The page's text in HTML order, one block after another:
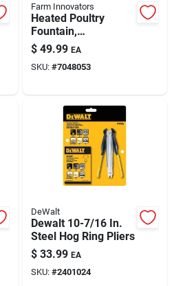
Farm Innovators
Heated Poultry
Fountain,
Thermostat Control,
100-watt, 3-gals.
$ 49.99 EA
SKU: #7048053
DeWalt
Dewalt 10-7/16 In.
Steel Hog Ring Pliers
$ 33.99 EA
SKU: #2401024